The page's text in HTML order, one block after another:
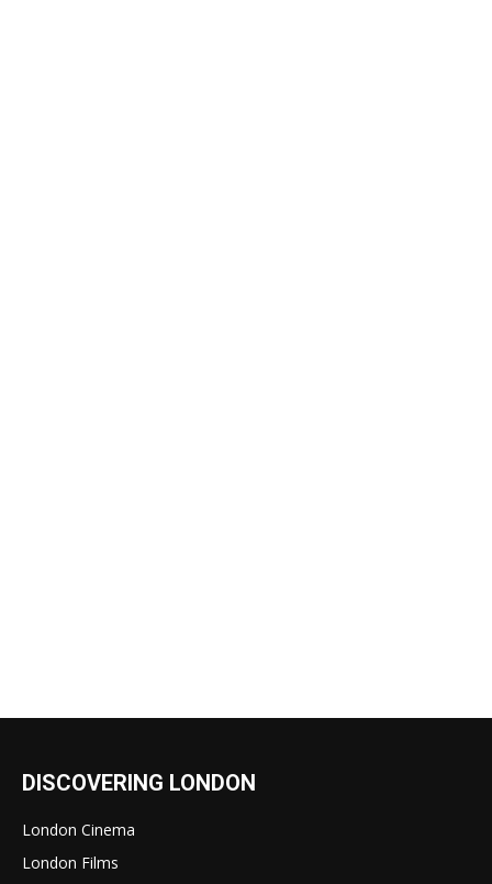
DISCOVERING LONDON
London Cinema
London Films